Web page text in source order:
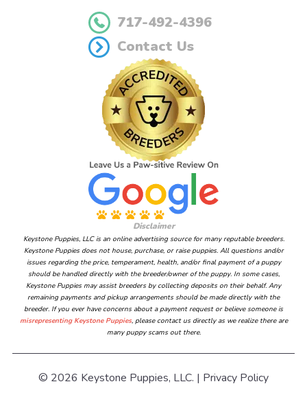
717-492-4396
Contact Us
Disclaimer
Keystone Puppies, LLC is an online advertising source for many reputable breeders.
Keystone Puppies does not house, purchase, or raise puppies. All questions and/or
issues regarding the price, temperament, health, and/or final payment of a puppy
should be handled directly with the breeder/owner of the puppy. In some cases,
Keystone Puppies may assist breeders by collecting deposits on their behalf. Any
remaining payments and pickup arrangements should be made directly with the
breeder. If you ever have concerns about a payment request or believe someone is
misrepresenting Keystone Puppies, please contact us directly as we realize there are
many puppy scams out there.
© 2026 Keystone Puppies, LLC. | Privacy Policy